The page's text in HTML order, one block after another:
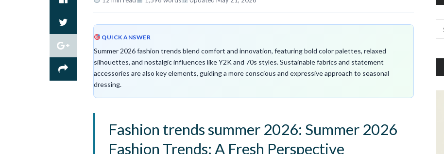
QUICK ANSWER
Summer 2026 fashion trends blend comfort and innovation, featuring bold color palettes, relaxed
silhouettes, and nostalgic influences like Y2K and 70s styles. Sustainable fabrics and statement
accessories are also key elements, guiding a more conscious and expressive approach to seasonal
dressing.
Fashion trends summer 2026: Summer 2026
Fashion Trends: A Fresh Perspective